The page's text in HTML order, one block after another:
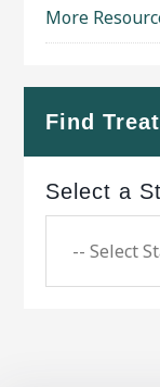
More
Find
Select a